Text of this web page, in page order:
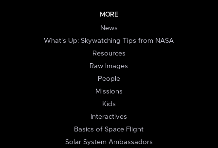
MORE
News
What's Up: Skywatching Tips from NASA
Resources
Raw Images
People
Missions
Kids
Interactives
Basics of Space Flight
Solar System Ambassadors